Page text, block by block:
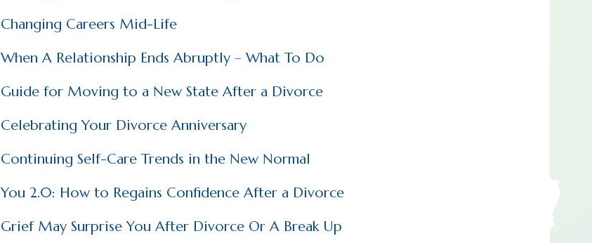
Changing Careers Mid-Life
When A Relationship Ends Abruptly – What To Do
Guide for Moving to a New State After a Divorce
Celebrating Your Divorce Anniversary
Continuing Self-Care Trends in the New Normal
You 2.0: How to Regains Confidence After a Divorce
Grief May Surprise You After Divorce Or A Break Up